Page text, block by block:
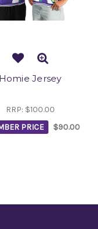
Homie Jersey
RRP: $100.00
PRICE
$90.00